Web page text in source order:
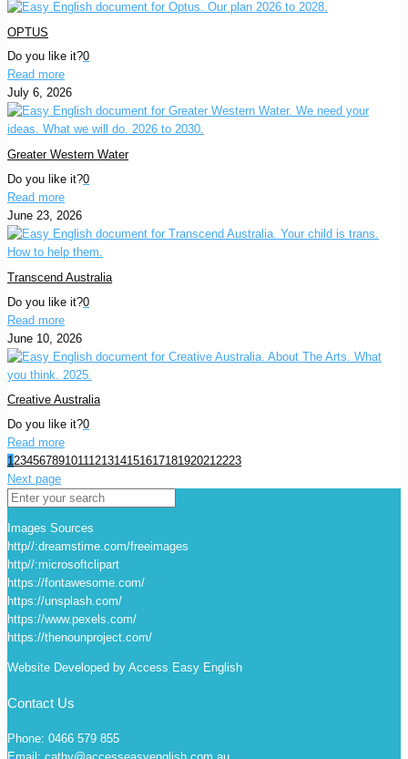
OPTUS
Do you like it?0
Read more
July 6, 2026
Greater Western Water
Do you like it?0
Read more
June 23, 2026
Transcend Australia
Do you like it?0
Read more
June 10, 2026
Creative Australia
Do you like it?0
Read more
1234567891011121314151617181920212223
Next page
Images Sources
http//:dreamstime.com/freeimages
http//:microsoftclipart
https://fontawesome.com/
https://unsplash.com/
https://www.pexels.com/
https://thenounproject.com/
Website Developed by Access Easy English
Contact Us
Phone: 0466 579 855